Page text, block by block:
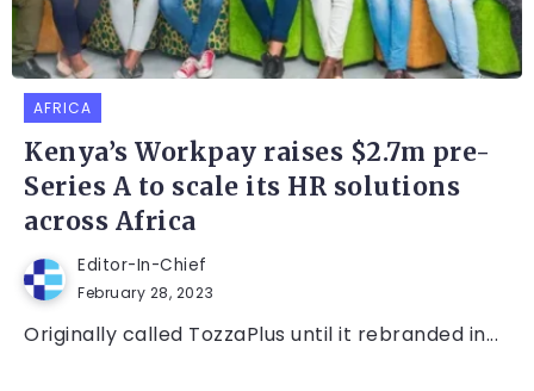
AFRICA
Kenya’s Workpay raises $2.7m pre-
Series A to scale its HR solutions
across Africa
Editor-In-Chief
February 28, 2023
Originally called TozzaPlus until it rebranded in...